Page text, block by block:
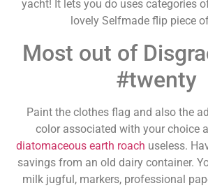
yacht! It lets you do uses categories
lovely Selfmade flip piece
Most out of
#twenty
Paint the clothes flag and also the
color associated with your choice
diatomaceous earth roach useless.
savings from an old dairy container.
milk jugful, markers, professional